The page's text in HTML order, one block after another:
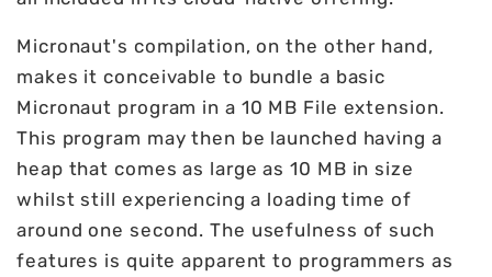
Micronaut's compilation, on the other hand,
makes it conceivable to bundle a basic
Micronaut program in a 10 MB File extension.
This program may then be launched having a
heap that comes as large as 10 MB in size
whilst still experiencing a loading time of
around one second. The usefulness of such
features is quite apparent to programmers as